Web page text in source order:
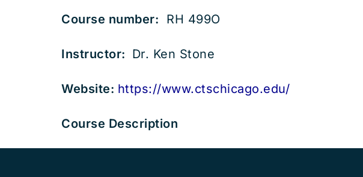
Course number: RH 499O
Instructor: Dr. Ken Stone
Website: https://www.ctschicago.edu/
Course Description